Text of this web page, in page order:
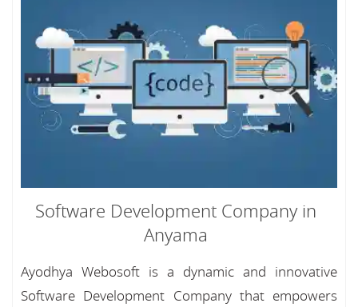
Software Development Company in
Anyama
Ayodhya Webosoft is a dynamic and innovative
Software Development Company that empowers